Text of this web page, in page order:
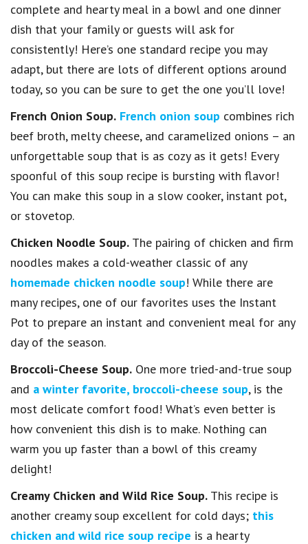
complete and hearty meal in a bowl and one dinner
dish that your family or guests will ask for
consistently! Here’s one standard recipe you may
adapt, but there are lots of different options around
today, so you can be sure to get the one you’ll love!
French Onion Soup. French onion soup combines rich
beef broth, melty cheese, and caramelized onions – an
unforgettable soup that is as cozy as it gets! Every
spoonful of this soup recipe is bursting with flavor!
You can make this soup in a slow cooker, instant pot,
or stovetop.
Chicken Noodle Soup. The pairing of chicken and firm
noodles makes a cold-weather classic of any
homemade chicken noodle soup! While there are
many recipes, one of our favorites uses the Instant
Pot to prepare an instant and convenient meal for any
day of the season.
Broccoli-Cheese Soup. One more tried-and-true soup
and a winter favorite, broccoli-cheese soup, is the
most delicate comfort food! What’s even better is
how convenient this dish is to make. Nothing can
warm you up faster than a bowl of this creamy
delight!
Creamy Chicken and Wild Rice Soup. This recipe is
another creamy soup excellent for cold days; this
chicken and wild rice soup recipe is a hearty